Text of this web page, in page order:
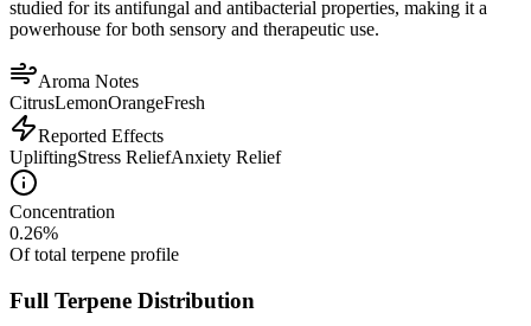
studied for its antifungal and antibacterial properties, making it a
powerhouse for both sensory and therapeutic use.
Aroma Notes
CitrusLemonOrangeFresh
Reported Effects
UpliftingStress ReliefAnxiety Relief
Concentration
0.26%
Of total terpene profile
Full Terpene Distribution